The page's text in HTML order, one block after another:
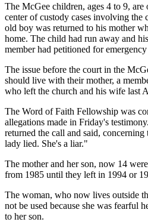
The McGee children, ages 4 to 9, are
center of custody cases involving the
old boy was returned to his mother
home. The child had run away and
member had petitioned for
The issue before the court in the
should live with their mother, a
who left the church and his wife last
The Word of Faith Fellowship was
allegations made in Friday's
returned the call and said,
lady lied. She's a liar."
The mother and her son, now 14
from 1985 until they left in 1994 or
The woman, who now lives outside
not be used because she was fearful
to her son.